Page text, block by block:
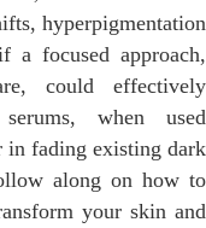
hyperpigmentation
focused approach,
could effectively
when used
in fading existing dark
along on how to
your skin and